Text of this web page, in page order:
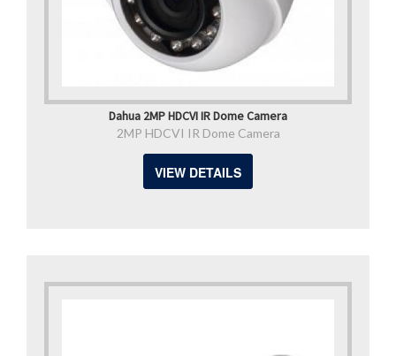
Dahua 2MP HDCVI IR Dome Camera
2MP HDCVI IR Dome Camera
VIEW DETAILS